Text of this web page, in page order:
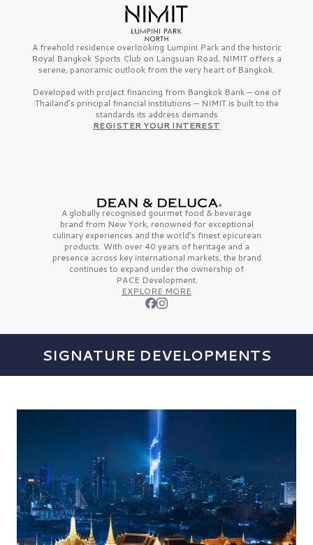
A freehold residence overlooking Lumpini Park and the historic
Royal Bangkok Sports Club on Langsuan Road, NIMIT offers a
serene, panoramic outlook from the very heart of Bangkok.
Developed with project financing from Bangkok Bank — one of
Thailand’s principal financial institutions — NIMIT is built to the
standards its address demands
REGISTER YOUR INTEREST
A globally recognised gourmet food & beverage
brand from New York, renowned for exceptional
culinary experiences and the world’s finestepicurean
products. With over 40 years of heritage and a
presence across key international markets, the brand
continues to expand under the ownership of
PACE Development.
EXPLORE MORE
SIGNATURE DEVELOPMENTS